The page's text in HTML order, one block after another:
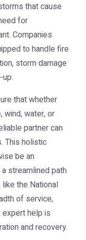
that cause
for
Companies
to handle fire
storm damage
that whether
water, or
partner can
This holistic
be an
streamlined path
the National
of service,
expert help is
and recovery.